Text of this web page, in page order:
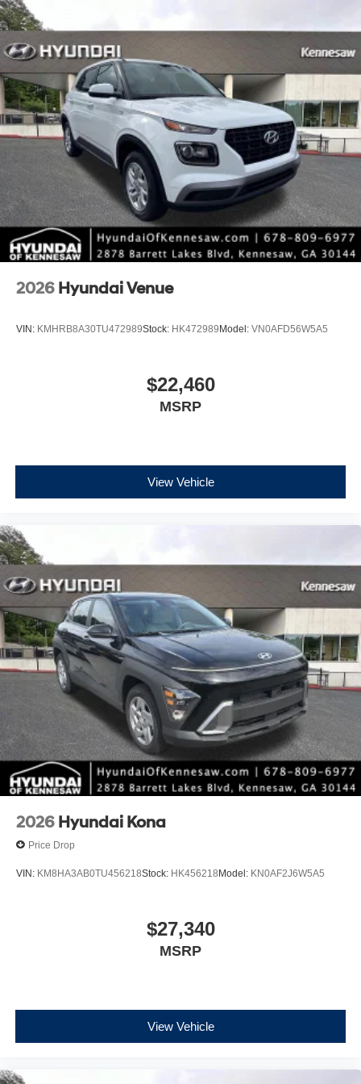
*Limited warranties, see dealer for details.
2026 Hyundai Venue
VIN: KMHRB8A30TU472989Stock: HK472989Model: VN0AFD56W5A5
$22,460
MSRP
View Vehicle
2026 Hyundai Kona
Price Drop
VIN: KM8HA3AB0TU456218Stock: HK456218Model: KN0AF2J6W5A5
$27,340
MSRP
View Vehicle